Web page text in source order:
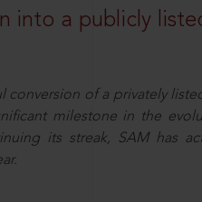
into a publicly
conversion of a privately
milestone in the
its streak, SAM has